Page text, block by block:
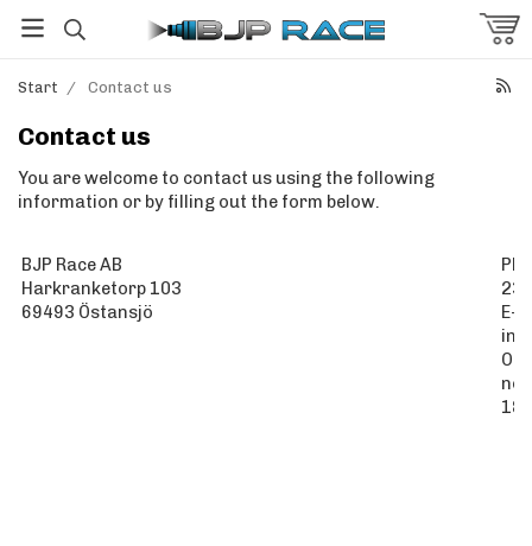
Start / Contact us
Contact us
You are welcome to contact us using the following
information or by filling out the form below.
BJP Race AB
Harkranketorp 103
69493 Östansjö
E-